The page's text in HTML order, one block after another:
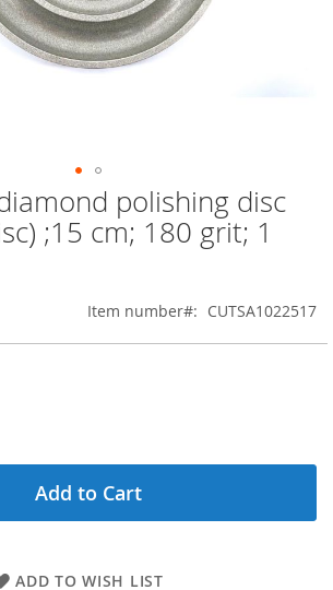
polishing disc
;15 cm; 180 grit; 1
Item number CUTSA1022517
Add to Cart
ADD TO WISH LIST